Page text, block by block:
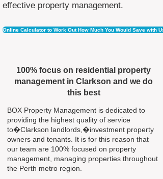
effective property management.
Online Calculator to Work Out How Much You Would Save with Us
100% focus on residential property
management in Clarkson and we do
this best
BOX Property Management is dedicated to
providing the highest quality of service
to�Clarkson landlords,�investment property
owners and tenants. It is for this reason that
our team are 100% focused on property
management, managing properties throughout
the Perth metro region.